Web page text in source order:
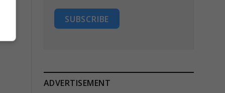
SUBSCRIBE
ADVERTISEMENT